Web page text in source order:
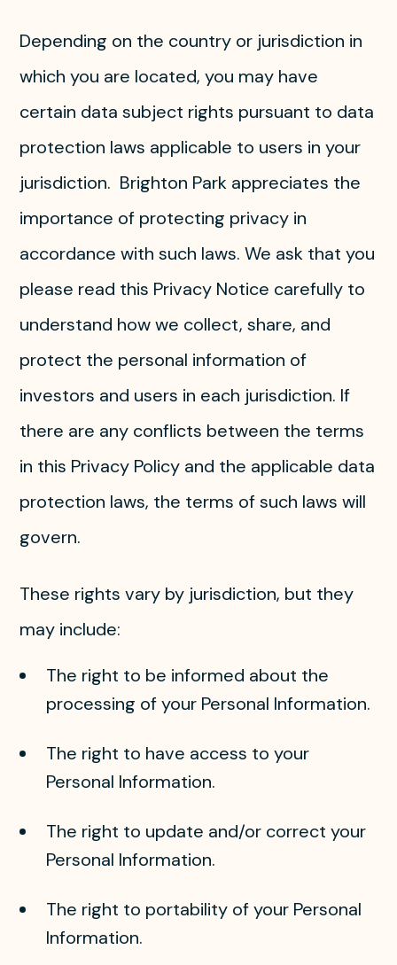
Depending on the country or jurisdiction in
which you are located, you may have
certain data subject rights pursuant to data
protection laws applicable to users in your
jurisdiction. Brighton Park appreciates the
importance of protecting privacy in
accordance with such laws. We ask that you
please read this Privacy Notice carefully to
understand how we collect, share, and
protect the personal information of
investors and users in each jurisdiction. If
there are any conflicts between the terms
in this Privacy Policy and the applicable data
protection laws, the terms of such laws will
govern.
These rights vary by jurisdiction, but they
may include:
The right to be informed about the
processing of your Personal Information.
The right to have access to your
Personal Information.
The right to update and/or correct your
Personal Information.
The right to portability of your Personal
Information.